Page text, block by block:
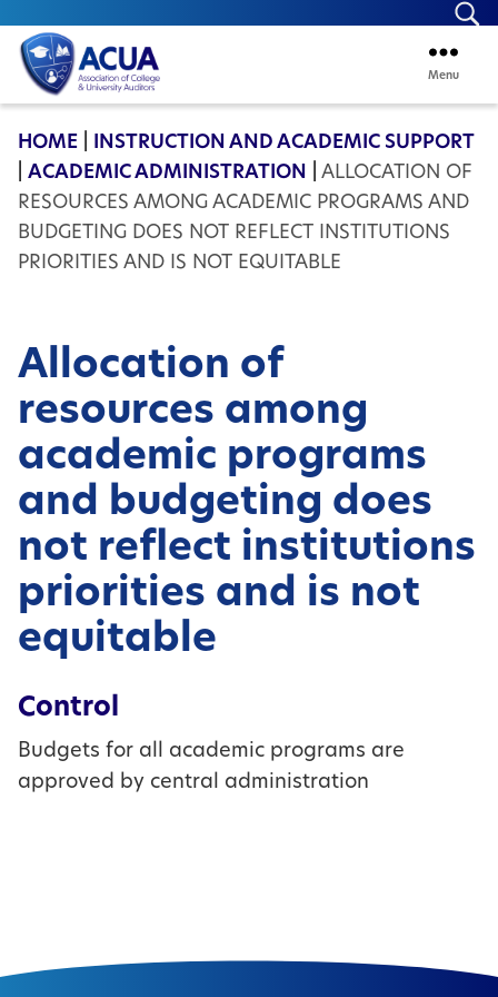
ACUA
Menu
HOME
INSTRUCTION AND ACADEMIC SUPPORT
ACADEMIC ADMINISTRATION
ALLOCATION OF
RESOURCES AMONG ACADEMIC PROGRAMS AND
BUDGETING DOES NOT REFLECT INSTITUTIONS
PRIORITIES AND IS NOT EQUITABLE
Allocation of
resources among
academic programs
and budgeting does
not reflect institutions
priorities and is not
equitable
Control
Budgets for all academic programs are
approved by central administration